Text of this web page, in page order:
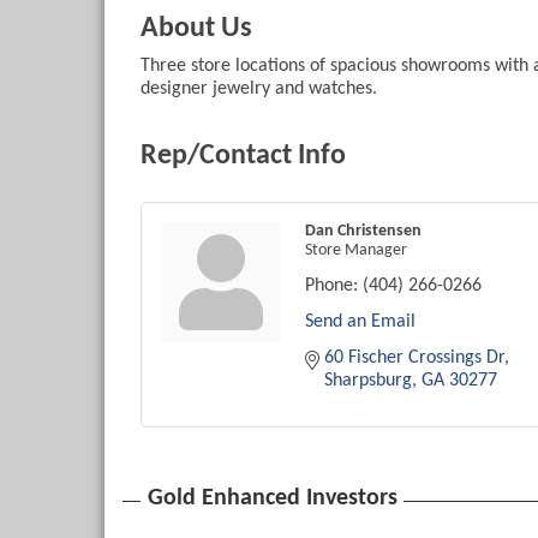
About Us
Three store locations of spacious showrooms
designer jewelry and watches.
Rep/Contact Info
Dan Christensen
Store Manager
Phone: (404) 266-0266
Send an Email
60 Fischer Crossings Dr
Sharpsburg GA 30277
Gold Enhanced Investors